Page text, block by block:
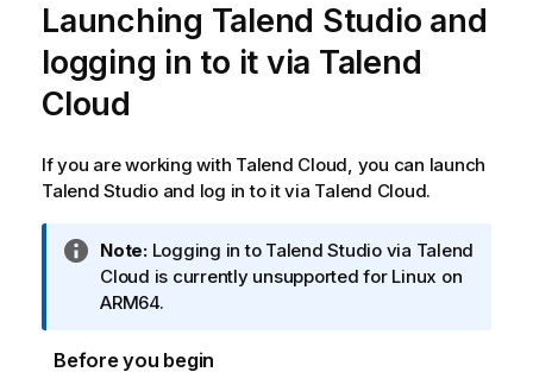
Launching Talend Studio and
logging in to it via Talend
Cloud
If you are working with Talend Cloud , you can launch
Talend Studioand log in to it via Talend Cloud.
I
n
f
r
Note:Logging in to Talend Studiovia Talend
Cloud is currently unsupported for Linux on
ARM64.
Before you begin